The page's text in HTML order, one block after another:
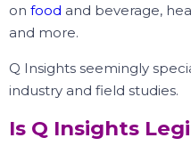
on food and beverage,
and more.
Q Insights seemingly
industry and field studies.
Is Q Insights